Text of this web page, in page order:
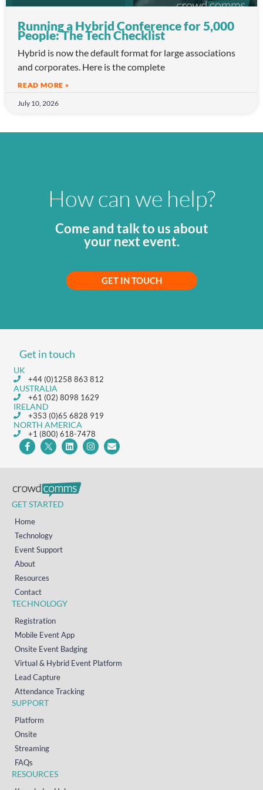
Running a Hybrid Conference for 5,000
People: The Tech Checklist
Hybrid is now the default format for large associations
and corporates. Here is the complete
READ MORE »
July 10, 2026
How can we help?
Come and talk to us about
your next event.
GET IN TOUCH
Get in touch
UK
+44 (0)1258 863 812
AUSTRALIA
+61 (02) 8098 1629
IRELAND
+353 (0)65 6828 919
NORTH AMERICA
+1 (800) 618-7478
GET STARTED
Home
Technology
Event Support
About
Resources
Contact
TECHNOLOGY
Registration
Mobile Event App
Onsite Event Badging
Virtual & Hybrid Event Platform
Lead Capture
Attendance Tracking
SUPPORT
Platform
Onsite
Streaming
FAQs
RESOURCES